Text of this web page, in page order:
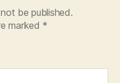
be published.
marked *